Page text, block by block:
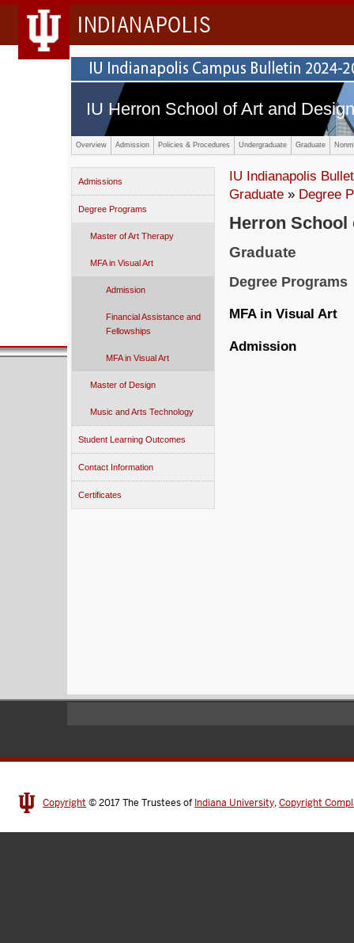
INDIANAPOLIS
IU Herron School of Art and Design
Overview Admission Policies & Procedures Undergraduate Graduate
Admissions
Degree Programs
Master of Art Therapy
MFA in Visual Art
Admission
Financial Assistance and
Fellowships
MFA in Visual Art
Master of Design
Music and Arts Technology
Student Learning Outcomes
Contact Information
Certificates
IU Indianapolis
Graduate » Degree
Herron School
Graduate
Degree Programs
MFA in Visual Art
Admission
Copyright © 2017The Trustees of Indiana University,Copyright